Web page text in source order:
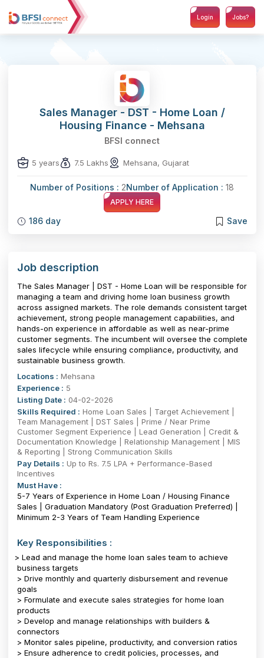
Login Jobs?
Sales Manager - DST - Home Loan /
Housing Finance - Mehsana
BFSI connect
5 years 7.5 Lakhs Mehsana, Gujarat
Number of Positions : 2Number of Application : 18
APPLY HERE
186 day Save
Job description
The Sales Manager | DST - Home Loan will be responsible for
managing a team and driving home loan business growth
across assigned markets. The role demands consistent target
achievement, strong people management capabilities, and
hands-on experience in affordable as well as near-prime
customer segments. The incumbent will oversee the complete
sales lifecycle while ensuring compliance, productivity, and
sustainable business growth.
Locations : Mehsana
Experience : 5
Listing Date : 04-02-2026
Skills Required : Home Loan Sales | Target Achievement |
Team Management | DST Sales | Prime / Near Prime
Customer Segment Experience | Lead Generation | Credit &
Documentation Knowledge | Relationship Management | MIS
& Reporting | Strong Communication Skills
Pay Details : Up to Rs. 7.5 LPA + Performance-Based
Incentives
Must Have :
5-7 Years of Experience in Home Loan / Housing Finance
Sales | Graduation Mandatory (Post Graduation Preferred) |
Minimum 2-3 Years of Team Handling Experience
Key Responsibilities :
> Lead and manage the home loan sales team to achieve
business targets
> Drive monthly and quarterly disbursement and revenue
goals
> Formulate and execute sales strategies for home loan
products
> Develop and manage relationships with builders &
connectors
> Monitor sales pipeline, productivity, and conversion ratios
> Ensure adherence to credit policies, processes, and